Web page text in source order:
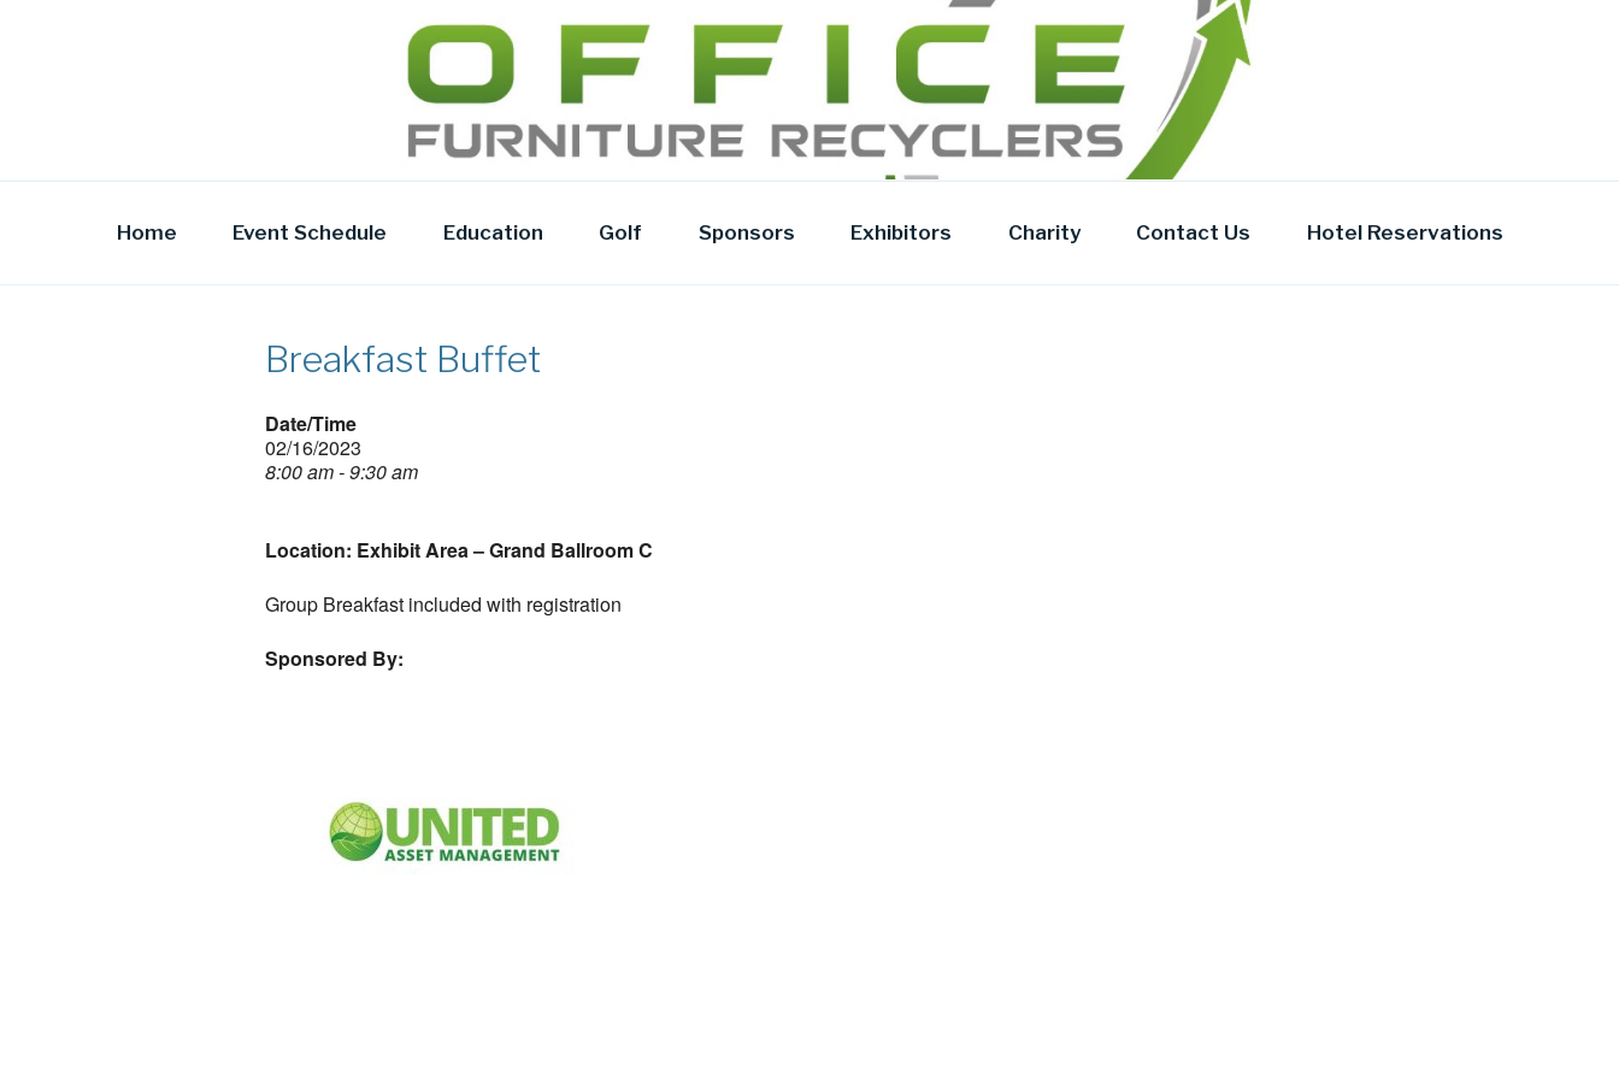
OFR TODAY
Home Event Schedule Education Golf Sponsors Exhibitors Charity Contact Us Hotel Reservations
Breakfast Buffet
Date/Time
02/16/2023
8:00 am - 9:30 am
Location: Exhibit Area – Grand Ballroom C
Group Breakfast included with registration
Sponsored By: